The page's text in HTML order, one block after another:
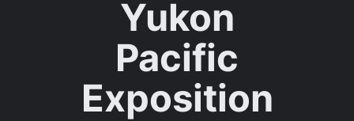
Yukon
Pacific
Exposition